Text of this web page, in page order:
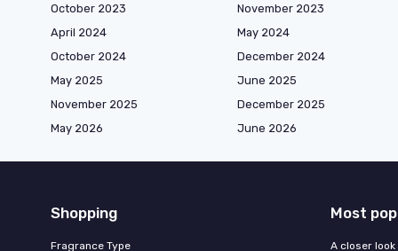
October 2023
November 2023
April 2024
May 2024
October 2024
December 2024
May 2025
June 2025
November 2025
December 2025
May 2026
June 2026
Shopping
Fragrance Type
Most
A closer